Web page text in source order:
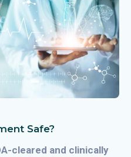
Safe?
cleared and clinically